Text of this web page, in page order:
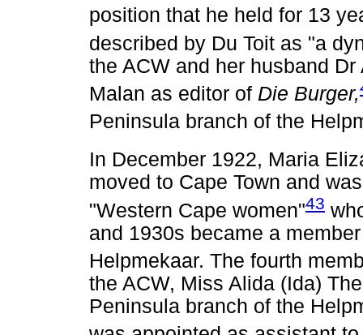
position that he held for 13
described by Du Toit as "a
the ACW and her husband
Malan as editor of Die Burger,
Peninsula branch of the
In December 1922, Maria
moved to Cape Town and
"Western Cape women"43
and 1930s became a
Helpmekaar. The fourth
the ACW, Miss Alida (Ida)
Peninsula branch of the